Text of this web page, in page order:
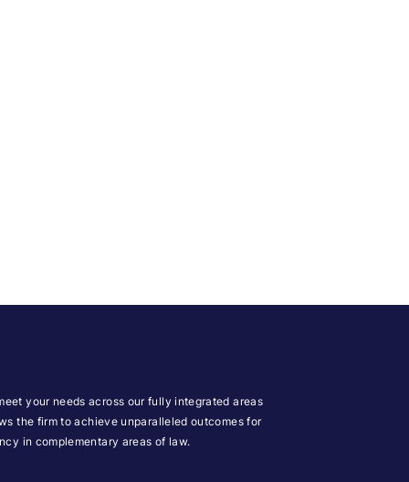
your needs across our fully integrated areas
the firm to achieve unparalleled outcomes for
in complementary areas of law.